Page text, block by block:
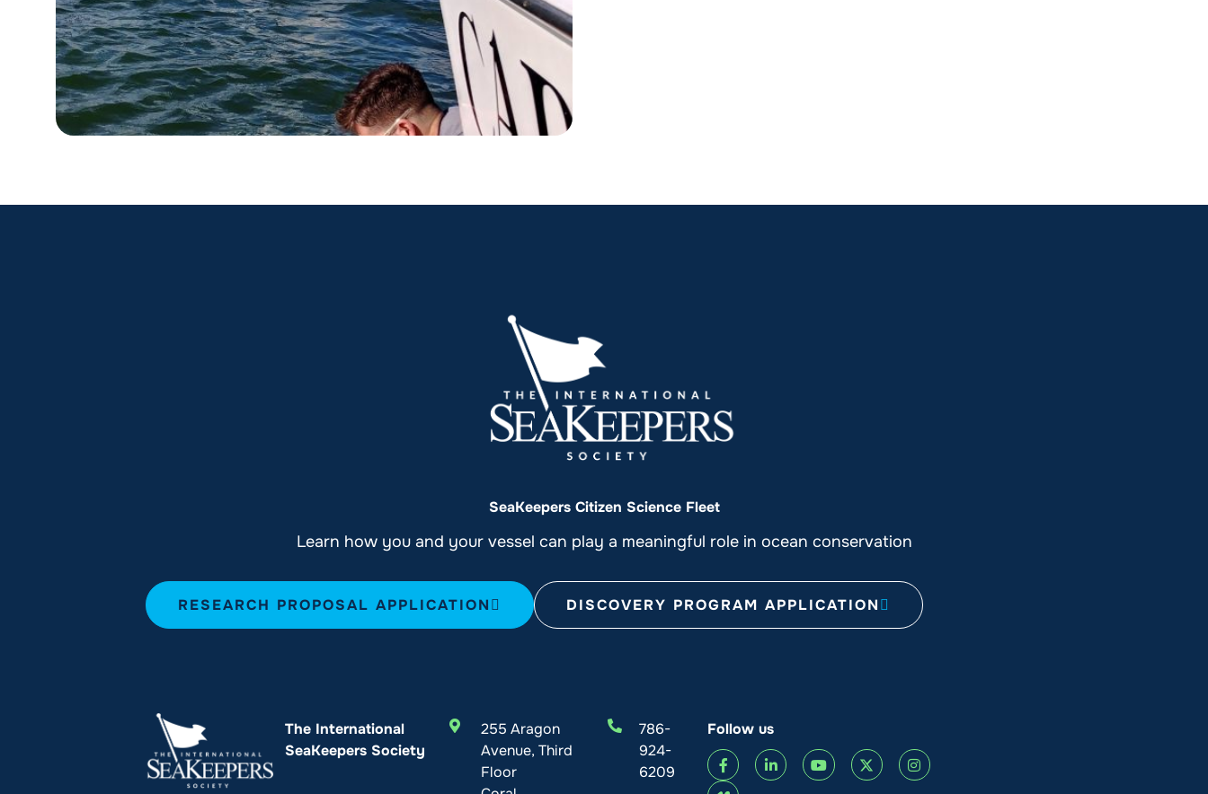
SeaKeepers Citizen Science Fleet
Learn how you and your vessel can play a meaningful role in ocean conservation
RESEARCH PROPOSAL APPLICATION DISCOVERY PROGRAM APPLICATION
The International
SeaKeepers Society
255 Aragon
Avenue, Third
Floor
786-
924-
6209
Follow us